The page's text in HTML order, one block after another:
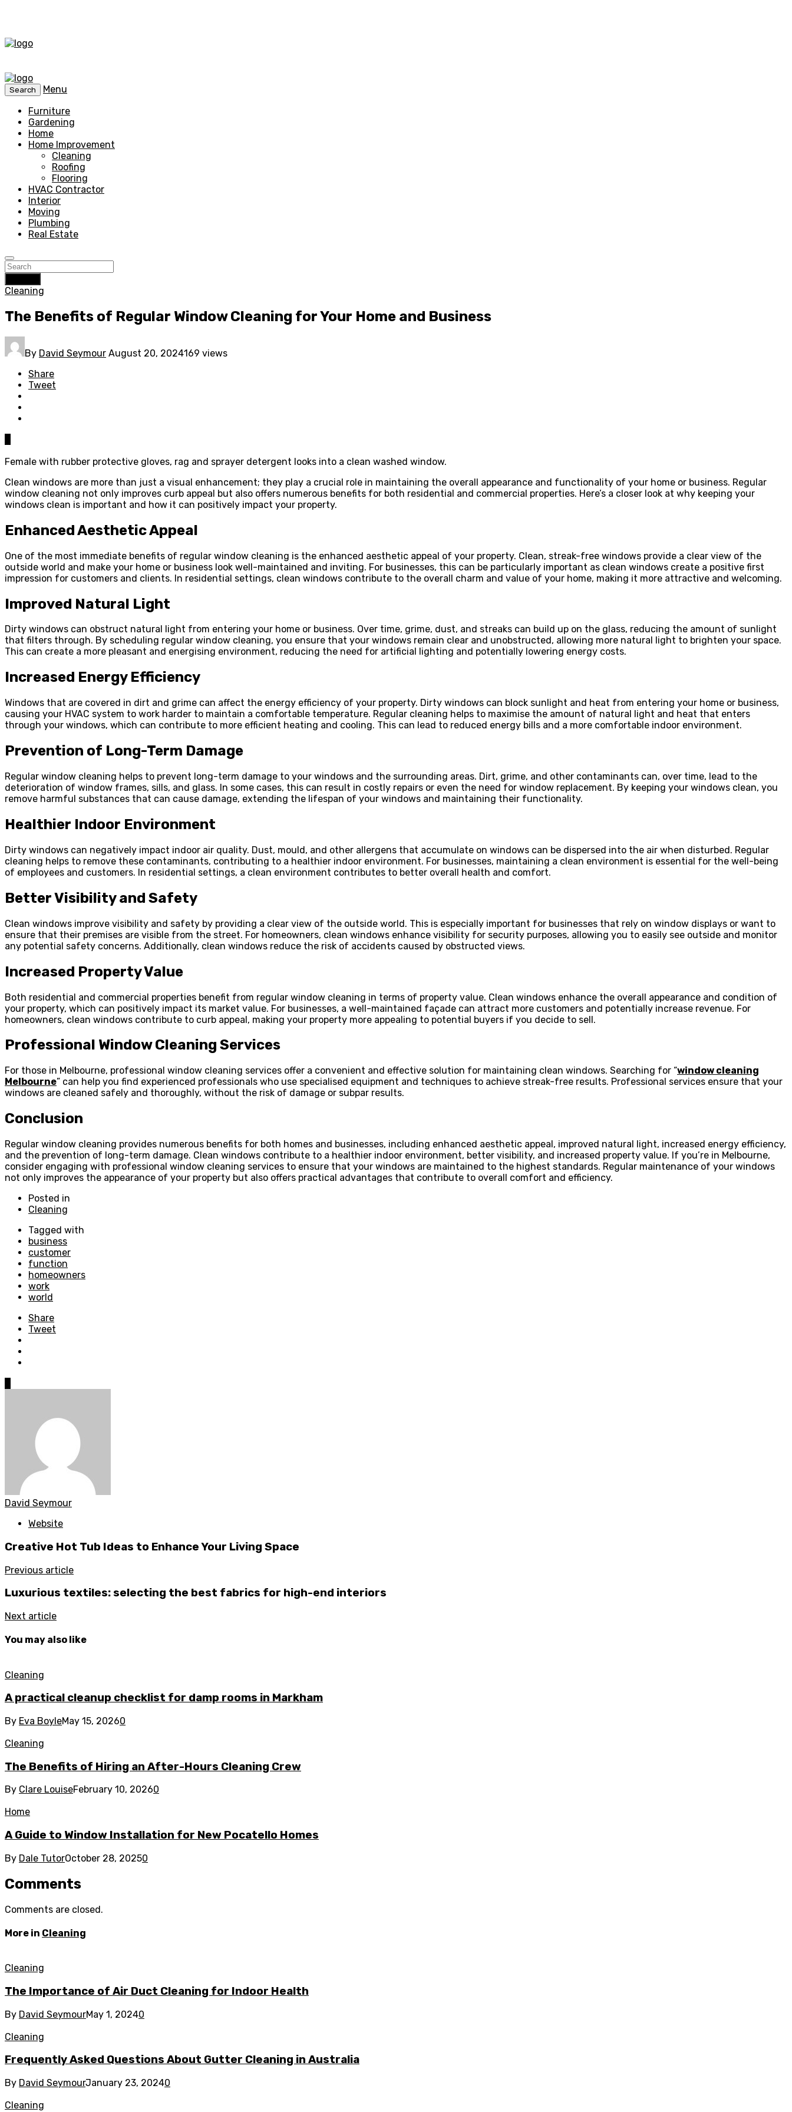
Search
Menu
Furniture
Gardening
Home
Home Improvement
Cleaning
Roofing
Flooring
HVAC Contractor
Interior
Moving
Plumbing
Real Estate
Cleaning
The Benefits of Regular Window Cleaning for Your Home and Business
By David Seymour August 20, 2024169 views
Share
Tweet
Female with rubber protective gloves, rag and sprayer detergent looks into a clean washed window.
Clean windows are more than just a visual enhancement; they play a crucial role in maintaining the overall appearance and functionality of your home or business. Regular
window cleaning not only improves curb appeal but also offers numerous benefits for both residential and commercial properties. Here’s a closer look at why keeping your
windows clean is important and how it can positively impact your property.
Enhanced Aesthetic Appeal
One of the most immediate benefits of regular window cleaning is the enhanced aesthetic appeal of your property. Clean, streak-free windows provide a clear view of the
outside world and make your home or business look well-maintained and inviting. For businesses, this can be particularly important as clean windows create a positive first
impression for customers and clients. In residential settings, clean windows contribute to the overall charm and value of your home, making it more attractive and welcoming.
Improved Natural Light
Dirty windows can obstruct natural light from entering your home or business. Over time, grime, dust, and streaks can build up on the glass, reducing the amount of sunlight
that filters through. By scheduling regular window cleaning, you ensure that your windows remain clear and unobstructed, allowing more natural light to brighten your space.
This can create a more pleasant and energising environment, reducing the need for artificial lighting and potentially lowering energy costs.
Increased Energy Efficiency
Windows that are covered in dirt and grime can affect the energy efficiency of your property. Dirty windows can block sunlight and heat from entering your home or business,
causing your HVAC system to work harder to maintain a comfortable temperature. Regular cleaning helps to maximise the amount of natural light and heat that enters
through your windows, which can contribute to more efficient heating and cooling. This can lead to reduced energy bills and a more comfortable indoor environment.
Prevention of Long-Term Damage
Regular window cleaning helps to prevent long-term damage to your windows and the surrounding areas. Dirt, grime, and other contaminants can, over time, lead to the
deterioration of window frames, sills, and glass. In some cases, this can result in costly repairs or even the need for window replacement. By keeping your windows clean, you
remove harmful substances that can cause damage, extending the lifespan of your windows and maintaining their functionality.
Healthier Indoor Environment
Dirty windows can negatively impact indoor air quality. Dust, mould, and other allergens that accumulate on windows can be dispersed into the air when disturbed. Regular
cleaning helps to remove these contaminants, contributing to a healthier indoor environment. For businesses, maintaining a clean environment is essential for the well-being
of employees and customers. In residential settings, a clean environment contributes to better overall health and comfort.
Better Visibility and Safety
Clean windows improve visibility and safety by providing a clear view of the outside world. This is especially important for businesses that rely on window displays or want to
ensure that their premises are visible from the street. For homeowners, clean windows enhance visibility for security purposes, allowing you to easily see outside and monitor
any potential safety concerns. Additionally, clean windows reduce the risk of accidents caused by obstructed views.
Increased Property Value
Both residential and commercial properties benefit from regular window cleaning in terms of property value. Clean windows enhance the overall appearance and condition of
your property, which can positively impact its market value. For businesses, a well-maintained façade can attract more customers and potentially increase revenue. For
homeowners, clean windows contribute to curb appeal, making your property more appealing to potential buyers if you decide to sell.
Professional Window Cleaning Services
For those in Melbourne, professional window cleaning services offer a convenient and effective solution for maintaining clean windows. Searching for “window cleaning
Melbourne” can help you find experienced professionals who use specialised equipment and techniques to achieve streak-free results. Professional services ensure that your
windows are cleaned safely and thoroughly, without the risk of damage or subpar results.
Conclusion
Regular window cleaning provides numerous benefits for both homes and businesses, including enhanced aesthetic appeal, improved natural light, increased energy efficiency,
and the prevention of long-term damage. Clean windows contribute to a healthier indoor environment, better visibility, and increased property value. If you’re in Melbourne,
consider engaging with professional window cleaning services to ensure that your windows are maintained to the highest standards. Regular maintenance of your windows
not only improves the appearance of your property but also offers practical advantages that contribute to overall comfort and efficiency.
Posted in
Cleaning
Tagged with
business
customer
function
homeowners
work
world
Share
Tweet
David Seymour
Website
Creative Hot Tub Ideas to Enhance Your Living Space
Previous article
Luxurious textiles: selecting the best fabrics for high-end interiors
Next article
You may also like
Cleaning
A practical cleanup checklist for damp rooms in Markham
By Eva BoyleMay 15, 20260
Cleaning
The Benefits of Hiring an After-Hours Cleaning Crew
By Clare LouiseFebruary 10, 20260
Home
A Guide to Window Installation for New Pocatello Homes
By Dale TutorOctober 28, 20250
Comments
Comments are closed.
More in Cleaning
Cleaning
The Importance of Air Duct Cleaning for Indoor Health
By David SeymourMay 1, 20240
Cleaning
Frequently Asked Questions About Gutter Cleaning in Australia
By David SeymourJanuary 23, 20240
Cleaning